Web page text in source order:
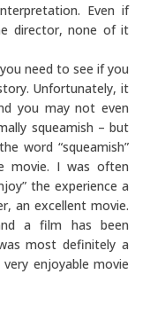
Even if
director, none of it
need to see if you
Unfortunately, it
you may not even
squeamish – but
word “squeamish”
movie. I was often
the experience a
an excellent movie.
a film has been
most definitely a
enjoyable movie